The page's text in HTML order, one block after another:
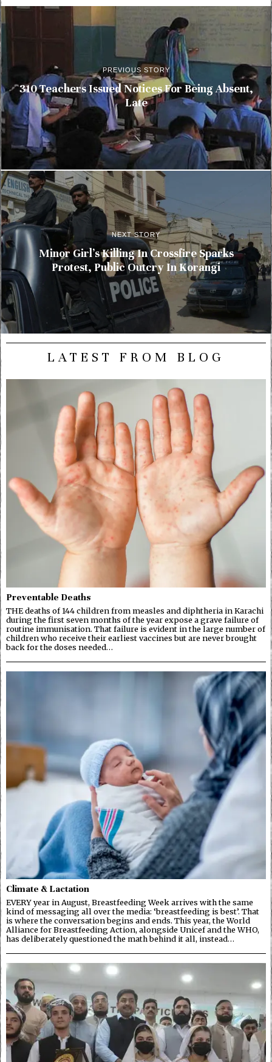
PREVIOUS STORY
310 Teachers Issued Notices For Being Absent,
Late
NEXT STORY
Minor Girl’s Killing In Crossfire Sparks
Protest, Public Outcry In Korangi
LATEST FROM BLOG
Preventable Deaths
THE deaths of 144 children from measles and diphtheria in Karachi
during the first seven months of the year expose a grave failure of
routine immunisation. That failure is evident in the large number of
children who receive their earliest vaccines but are never brought
back for the doses needed…
Climate & Lactation
EVERY year in August, Breastfeeding Week arrives with the same
kind of messaging all over the media: ‘breastfeeding is best’. That
is where the conversation begins and ends. This year, the World
Alliance for Breastfeeding Action, alongside Unicef and the WHO,
has deliberately questioned the math behind it all, instead…